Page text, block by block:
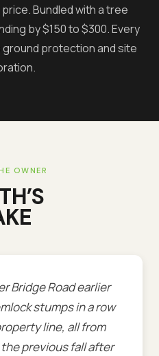
Bundled with a tree
by $150 to $300. Every
protection and site
OWNER
Bridge Road earlier
stumps in a row
line, all from
previous fall after